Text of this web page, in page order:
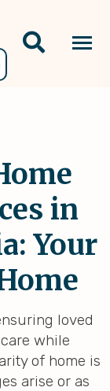
in
Your
loved
while
of home is
arise or as